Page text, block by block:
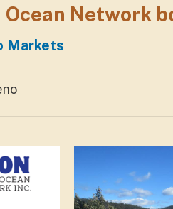
Ocean Network
Markets